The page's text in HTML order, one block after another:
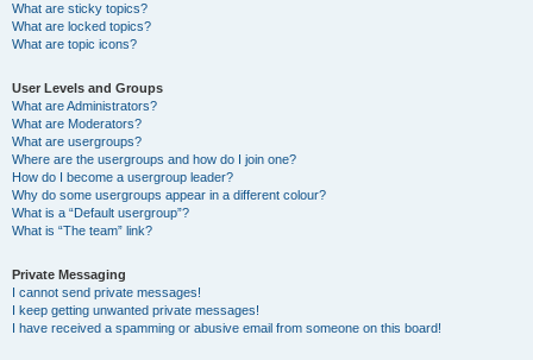
What are sticky topics?
What are locked topics?
What are topic icons?
User Levels and Groups
What are Administrators?
What are Moderators?
What are usergroups?
Where are the usergroups and how do I join one?
How do I become a usergroup leader?
Why do some usergroups appear in a different colour?
What is a “Default usergroup”?
What is “The team” link?
Private Messaging
I cannot send private messages!
I keep getting unwanted private messages!
I have received a spamming or abusive email from someone on this board!